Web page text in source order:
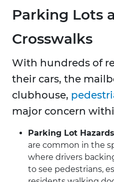
Parking Lots
Crosswalks
With hundreds of
their cars, the
clubhouse,
major concern
Parking Lot
are common in the
where drivers
to see pedestrians,